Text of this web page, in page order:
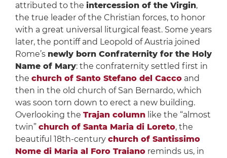
attributed to the intercession of the Virgin,
the true leader of the Christian forces, to honor
with a great universal liturgical feast. Some years
later, the pontiff and Leopold of Austria joined
Rome’s newly born Confraternity for the Holy
Name of Mary: the confraternity settled first in
the church of Santo Stefano del Caccoand
then in the old church of San Bernardo, which
was soon torn down to erect a new building.
Overlooking the Trajan columnlike the “almost
twin” church of Santa Maria di Loreto, the
beautiful 18th-century church of Santissimo
Nome di Maria al Foro Traianoreminds us, in